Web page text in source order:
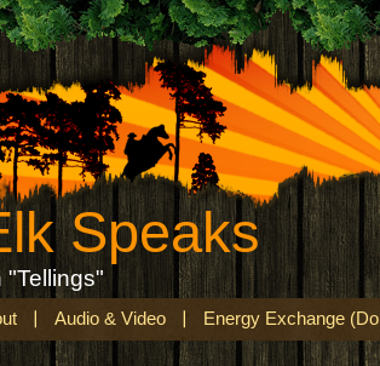
Speaks
"Tellings"
Audio & Video Energy Exchange